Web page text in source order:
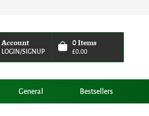
Account
LOGIN/SIGNUP
0Items
£0.00
Bestsellers
General